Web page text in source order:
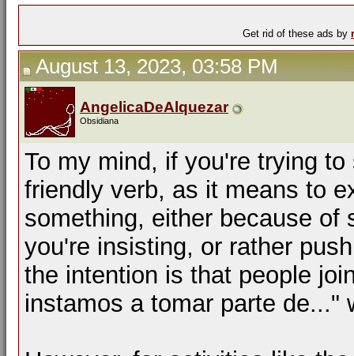
Get rid of these ads by
August 13, 2023, 03:58 PM
AngelicaDeAlquezar
Obsidiana
To my mind, if you're trying
friendly verb, as it means to
something, either because of
you're insisting, or rather
the intention is that people
instamos a tomar parte de..."